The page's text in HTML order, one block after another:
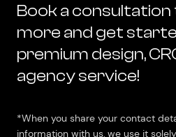
Book a consultation
more and get
premium design,
agency service!
*When you share your contact
information with us, we use it